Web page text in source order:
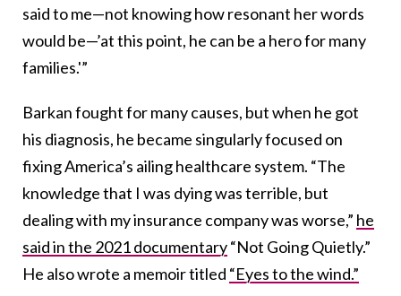
said to me—not knowing how resonant her words
would be—’at this point, he can be a hero for many
families.'”
Barkan fought for many causes, but when he got
his diagnosis, he became singularly focused on
fixing America’s ailing healthcare system. “The
knowledge that I was dying was terrible, but
dealing with my insurance company was worse,” he
said in the 2021 documentary“Not Going Quietly.”
He also wrote a memoir titled “Eyes to the wind.”